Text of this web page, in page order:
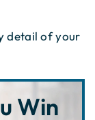
detail of your
Win